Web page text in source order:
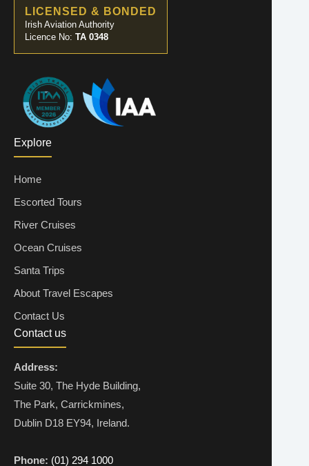
LICENSED & BONDED
Irish Aviation Authority
Licence No: TA 0348
Explore
Home
Escorted Tours
River Cruises
Ocean Cruises
Santa Trips
About Travel Escapes
Contact Us
Contact us
Address:
Suite 30, The Hyde Building,
The Park, Carrickmines,
Dublin D18 EY94, Ireland.
Phone: (01) 294 1000